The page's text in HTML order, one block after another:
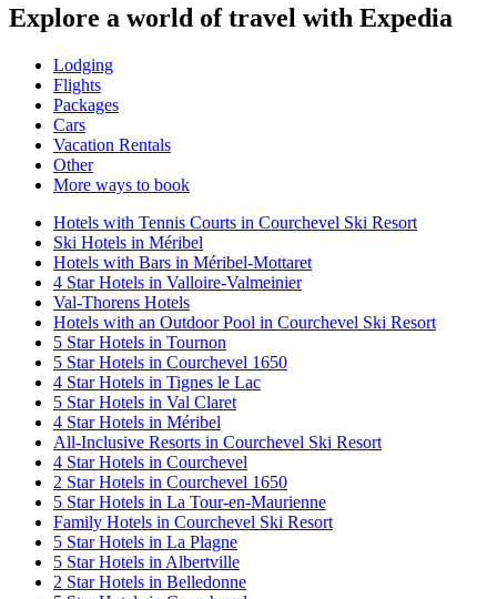
Explore a world of travel with Expedia
Lodging
Flights
Packages
Cars
Vacation Rentals
Other
More ways to book
Hotels with Tennis Courts in Courchevel Ski Resort
Ski Hotels in Méribel
Hotels with Bars in Méribel-Mottaret
4 Star Hotels in Valloire-Valmeinier
Val-Thorens Hotels
Hotels with an Outdoor Pool in Courchevel Ski Resort
5 Star Hotels in Tournon
5 Star Hotels in Courchevel 1650
4 Star Hotels in Tignes le Lac
5 Star Hotels in Val Claret
4 Star Hotels in Méribel
All-Inclusive Resorts in Courchevel Ski Resort
4 Star Hotels in Courchevel
2 Star Hotels in Courchevel 1650
5 Star Hotels in La Tour-en-Maurienne
Family Hotels in Courchevel Ski Resort
5 Star Hotels in La Plagne
5 Star Hotels in Albertville
2 Star Hotels in Belledonne